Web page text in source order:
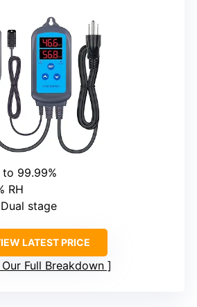
to 99.99%
RH
stage
LATEST PRICE
Our Full Breakdown